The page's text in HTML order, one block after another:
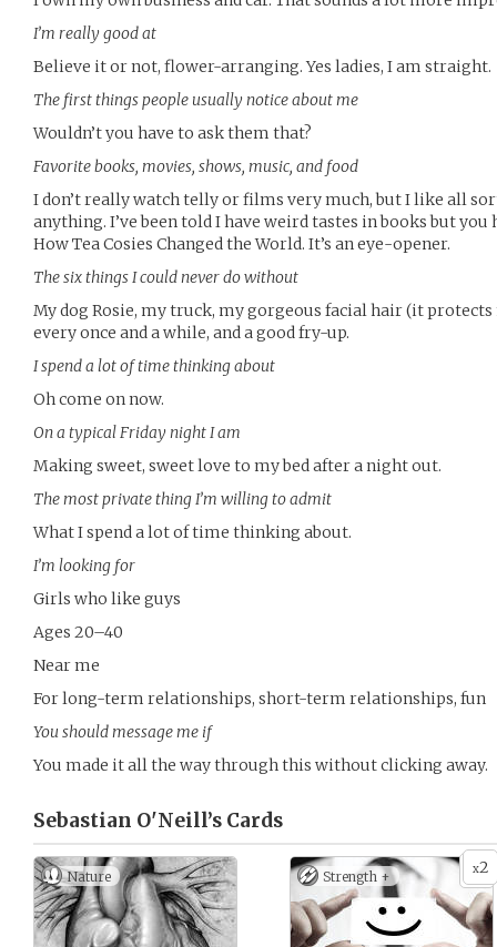
I’m really good at
Believe it or not, flower-arranging. Yes ladies, I am straight.
The first things people usually notice about me
Wouldn’t you have to ask them that?
Favorite books, movies, shows, music, and food
I don’t really watch telly or films very much, but I like all
anything. I’ve been told I have weird tastes in books but you
How Tea Cosies Changed the World. It’s an eye-opener.
The six things I could never do without
My dog Rosie, my truck, my gorgeous facial hair (it
every once and a while, and a good fry-up.
I spend a lot of time thinking about
Oh come on now.
On a typical Friday night I am
Making sweet, sweet love to my bed after a night out.
The most private thing I’m willing to admit
What I spend a lot of time thinking about.
I’m looking for
Girls who like guys
Ages 20–40
Near me
For long-term relationships, short-term relationships, fun
You should message me if
You made it all the way through this without clicking away.
Sebastian O'Neill’s Cards
Nature x2
Strength +